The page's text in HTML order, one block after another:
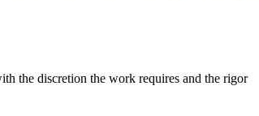
the discretion the work requires and the rigor